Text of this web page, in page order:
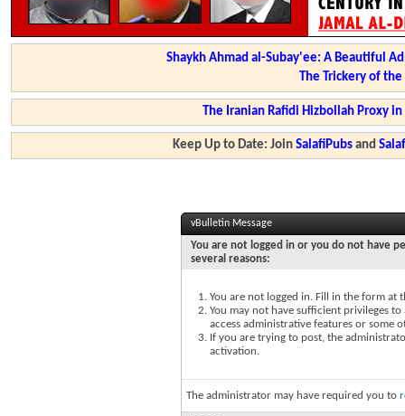
Shaykh Ahmad al-Subay'ee: A Beautiful
The Trickery of
The Iranian Rafidi Hizbollah Proxy
Keep Up to Date: JoinSalafiPubs and
vBulletin Message
You are not logged in or you do not have
several reasons:
You are not logged in. Fill in the form at
You may not have sufficient privileges
access administrative features or some
If you are trying to post, the
activation.
The administrator may have required you to